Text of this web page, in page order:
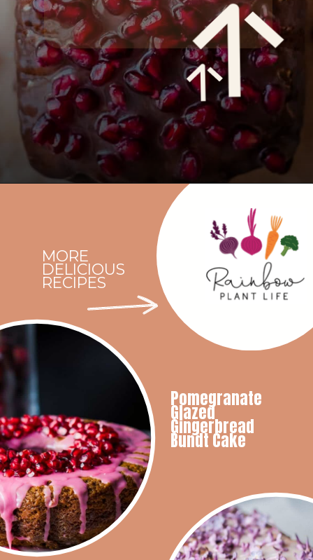
MORE
DELICIOUS
RECIPES
Pomegranate
Glazed
Gingerbread
Bundt Cake